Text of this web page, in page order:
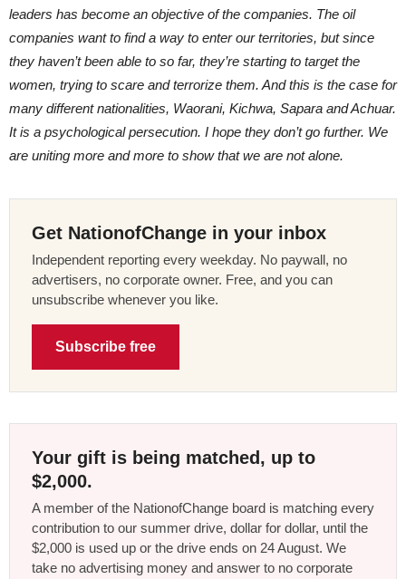
leaders has become an objective of the companies. The oil
companies want to find a way to enter our territories, but since
they haven’t been able to so far, they’re starting to target the
women, trying to scare and terrorize them. And this is the case for
many different nationalities, Waorani, Kichwa, Sapara and Achuar.
It is a psychological persecution. I hope they don’t go further. We
are uniting more and more to show that we are not alone.
Get NationofChange in your inbox
Independent reporting every weekday. No paywall, no
advertisers, no corporate owner. Free, and you can
unsubscribe whenever you like.
Subscribe free
Your gift is being matched, up to
$2,000.
A member of the NationofChange board is matching every
contribution to our summer drive, dollar for dollar, until the
$2,000 is used up or the drive ends on 24 August. We
take no advertising money and answer to no corporate